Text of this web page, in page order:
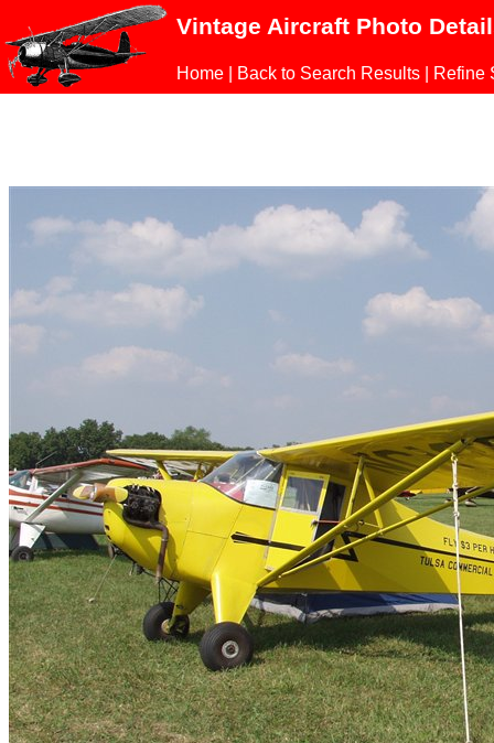
Vintage Aircraft Photo
Home Back to Search Results Refine